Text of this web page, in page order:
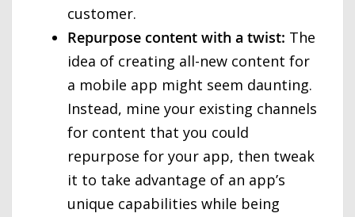
customer.
Repurpose content with a twist: The
idea of creating all-new content for
a mobile app might seem daunting.
Instead, mine your existing channels
for content that you could
repurpose for your app, then tweak
it to take advantage of an app’s
unique capabilities while being